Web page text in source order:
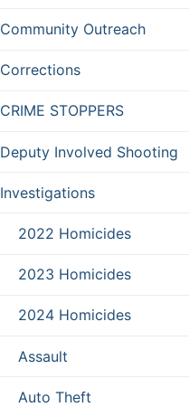
Community Outreach
Corrections
CRIME STOPPERS
Deputy Involved Shooting
Investigations
2022 Homicides
2023 Homicides
2024 Homicides
Assault
Auto Theft